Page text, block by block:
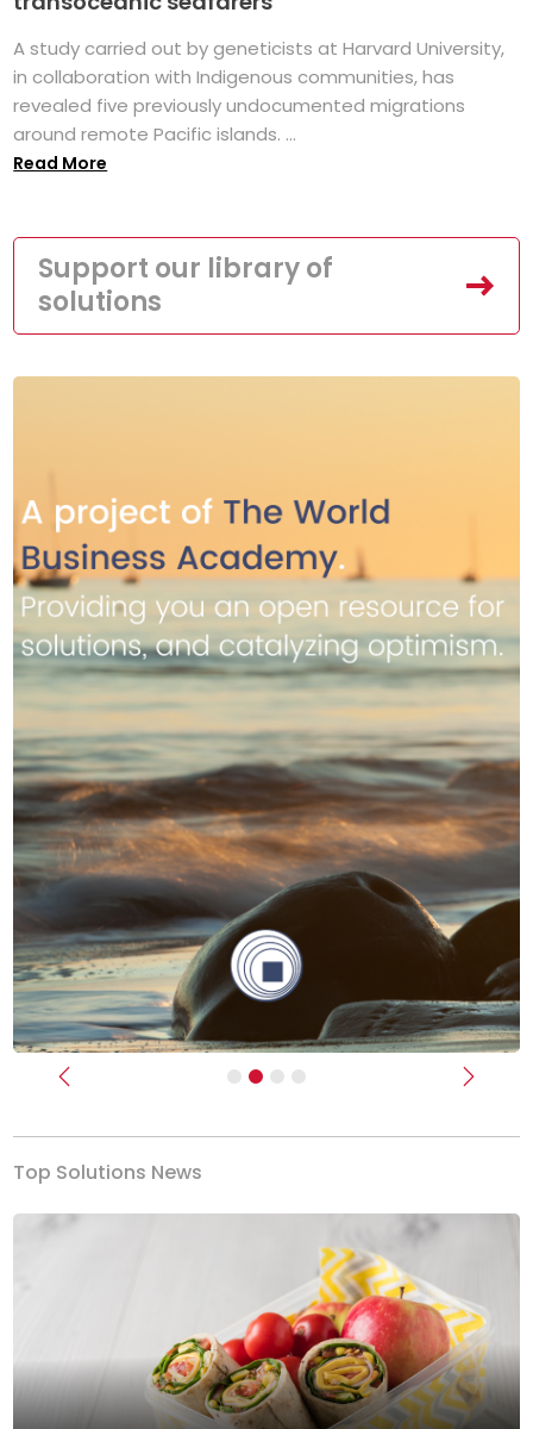
A study carried out by geneticists at Harvard University,
in collaboration with Indigenous communities, has
revealed five previously undocumented migrations
around remote Pacific islands. ...
Read More
Support our library of
solutions
Previous Next
Top Solutions News